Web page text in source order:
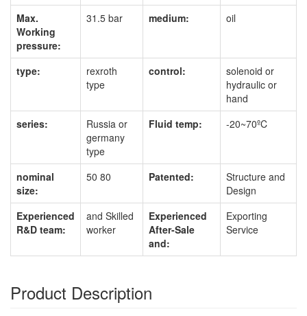
Max.
Working
pressure:
31.5 bar medium: oil
type:
rexroth
type
control:
solenoid or
hydraulic or
hand
series:
Russia or
germany
type
Fluid temp: -20~70ºC
nominal
size:
50 80 Patented:
Structure and
Design
Experienced
R&D team:
and Skilled
worker
Experienced
After-Sale
and:
Exporting
Service
Product Description